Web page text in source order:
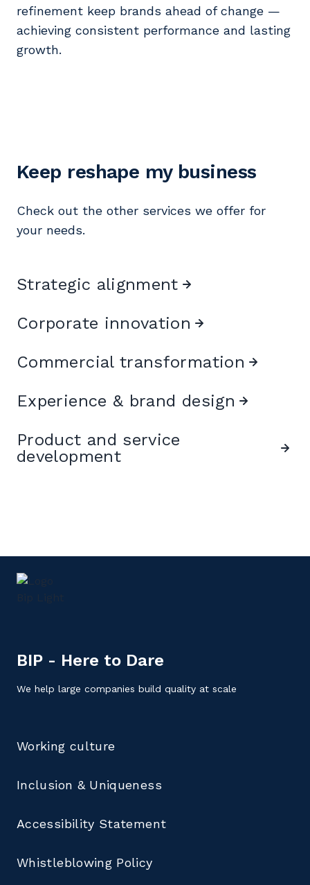
refinement keep brands ahead of change —
achieving consistent performance and lasting
growth.
Keep reshape my business
Check out the other services we offer for
your needs.
Strategic alignment
Corporate innovation
Commercial transformation
Experience & brand design
Product and service
development
BIP - Here to Dare
We help large companies build quality at scale
Working culture
Inclusion & Uniqueness
Accessibility Statement
Whistleblowing Policy